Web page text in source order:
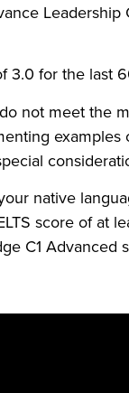
3.0 for the last
not meet the
examples
native
score of at
C1 Advanced